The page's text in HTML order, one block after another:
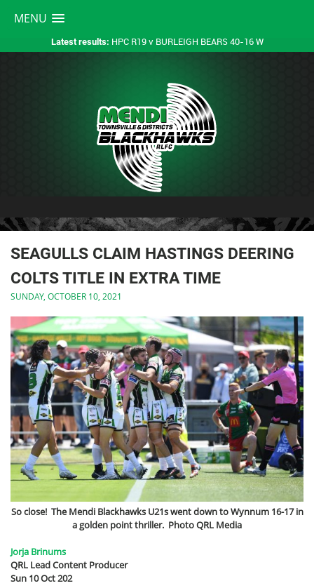
MENU
Latest results: HPC R19 v BURLEIGH BEARS 40-16 W
SEAGULLS CLAIM HASTINGS DEERING
COLTS TITLE IN EXTRA TIME
SUNDAY, OCTOBER 10, 2021
So close! The Mendi Blackhawks U21s went down to Wynnum 16-17 in
a golden point thriller. Photo QRL Media
Jorja Brinums
QRL Lead Content Producer
Sun 10 Oct 202